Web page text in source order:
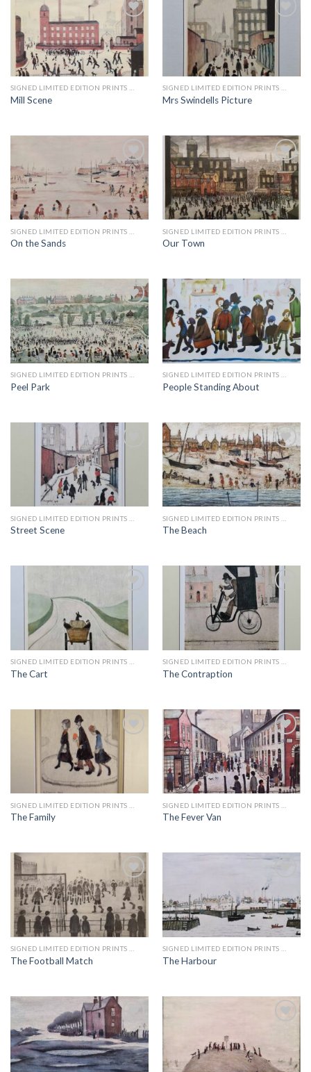
Add to
wishlist
SIGNED LIMITED EDITION PRINTS BY LS LOWRY
Mill Scene
Add to
wishlist
SIGNED LIMITED EDITION PRINTS BY LS LOWRY
Mrs Swindells Picture
Add to
wishlist
On the Sands
Add to
wishlist
Our Town
Add to
wishlist
Peel Park
Add to
wishlist
People Standing About
Add to
wishlist
Street Scene
Add to
wishlist
The Beach
Add to
wishlist
The Cart The Contraption
wishlist
The Family
Add to
wishlist
The Fever Van
Add to
wishlist
The Football Match
Add to
wishlist
The Harbour
Add to
wishlist
wishlist